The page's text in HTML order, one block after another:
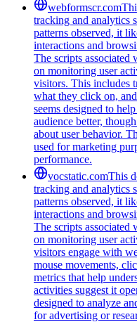
webformscr.com
tracking and analytics
patterns observed, it
interactions and
The scripts associated
on monitoring user
visitors. This includes
what they click on,
seems designed to
audience better,
about user behavior.
used for marketing
performance.
vocstatic.comThis
tracking and analytics
patterns observed, it
interactions and
The scripts associated
on monitoring user
visitors engage with
mouse movements,
metrics that help
activities suggest it
designed to analyze
for advertising or